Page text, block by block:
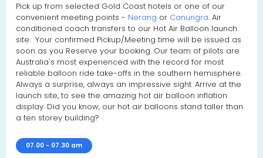
Pick up from selected Gold Coast hotels or one of our
convenient meeting points - Nerang or Canungra. Air
conditioned coach transfers to our Hot Air Balloon launch
site. Your confirmed Pickup/Meeting time will be issued as
soon as you Reserve your booking. Our team of pilots are
Australia's most experienced with the record for most
reliable balloon ride take-offs in the southern hemisphere.
Always a surprise, always an impressive sight. Arrive at the
launch site, to see the amazing hot air balloon inflation
display. Did you know, our hot air balloons stand taller than
a ten storey building?
07.00 - 07.30 am